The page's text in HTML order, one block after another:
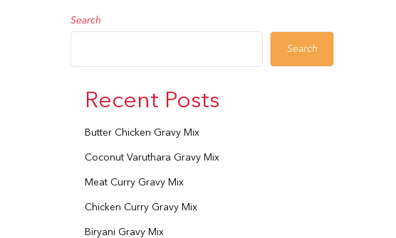
Search
Search
Recent Posts
Butter Chicken Gravy Mix
Coconut Varuthara Gravy Mix
Meat Curry Gravy Mix
Chicken Curry Gravy Mix
Biryani Gravy Mix